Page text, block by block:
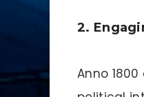
2.
Anno